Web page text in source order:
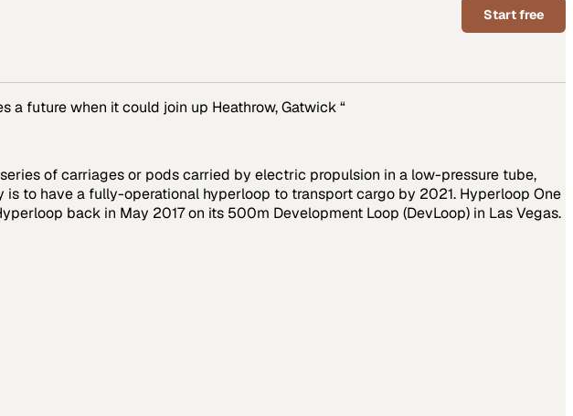
Start free
future when it could join up Heathrow, Gatwick “
of carriages or pods carried by electric propulsion in a low-pressure tube,
to have a fully-operational hyperloop to transport cargo by 2021. Hyperloop One
back in May 2017 on its 500m Development Loop (DevLoop) in Las Vegas.